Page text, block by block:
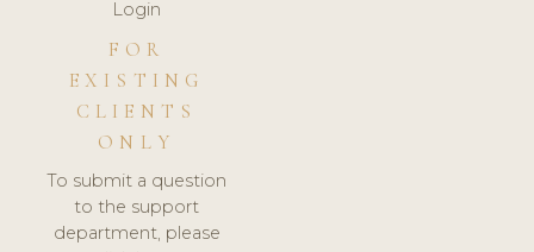
Login
FOR
EXISTING
CLIENTS
ONLY
To submit a question
to the support
department, please